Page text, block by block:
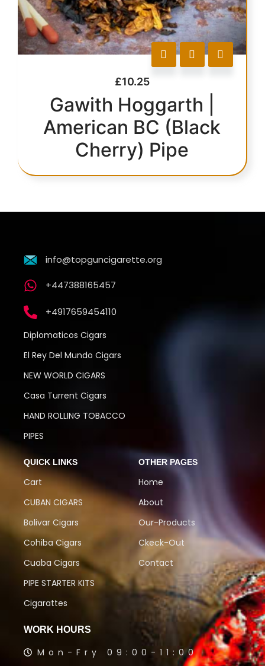
£10.25
Gawith Hoggarth |
American BC (Black
Cherry) Pipe
info@topguncigarette.org
+447388165457
+4917659454110
Diplomaticos Cigars
El Rey Del Mundo Cigars
NEW WORLD CIGARS
Casa Turrent Cigars
HAND ROLLING TOBACCO
PIPES
QUICK LINKS
Cart
CUBAN CIGARS
Bolivar Cigars
Cohiba Cigars
Cuaba Cigars
PIPE STARTER KITS
Cigarattes
OTHER PAGES
Home
About
Our-Products
Ckeck-Out
Contact
WORK HOURS
Mon-Fry 09:00-11:00